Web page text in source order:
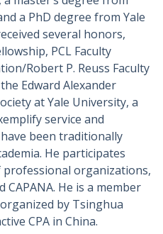
a PhD degree from Yale
several honors,
PCL Faculty
Robert P. Reuss Faculty
Edward Alexander
at Yale University, a
service and
been traditionally
He participates
organizations,
CAPANA. He is a member
by Tsinghua
CPA in China.